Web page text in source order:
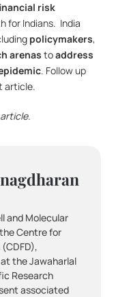
risk
Indians.  India
policymakers,
arenas to address
. Follow up
article.
and Molecular
Centre for
the Jawaharlal
Research
associated